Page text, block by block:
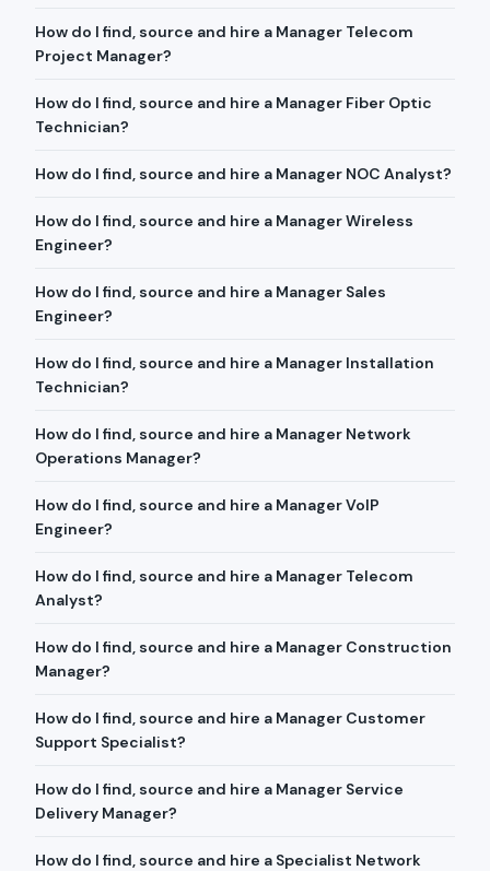
How do I find, source and hire a Manager Telecom
Project Manager?
How do I find, source and hire a Manager Fiber Optic
Technician?
How do I find, source and hire a Manager NOC Analyst?
How do I find, source and hire a Manager Wireless
Engineer?
How do I find, source and hire a Manager Sales
Engineer?
How do I find, source and hire a Manager Installation
Technician?
How do I find, source and hire a Manager Network
Operations Manager?
How do I find, source and hire a Manager VoIP
Engineer?
How do I find, source and hire a Manager Telecom
Analyst?
How do I find, source and hire a Manager Construction
Manager?
How do I find, source and hire a Manager Customer
Support Specialist?
How do I find, source and hire a Manager Service
Delivery Manager?
How do I find, source and hire a Specialist Network